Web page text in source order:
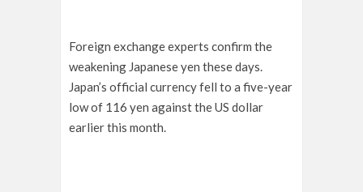
Foreign exchange experts confirm the
weakening Japanese yen these days.
Japan’s official currency fell to a five-year
low of 116 yen against the US dollar
earlier this month.